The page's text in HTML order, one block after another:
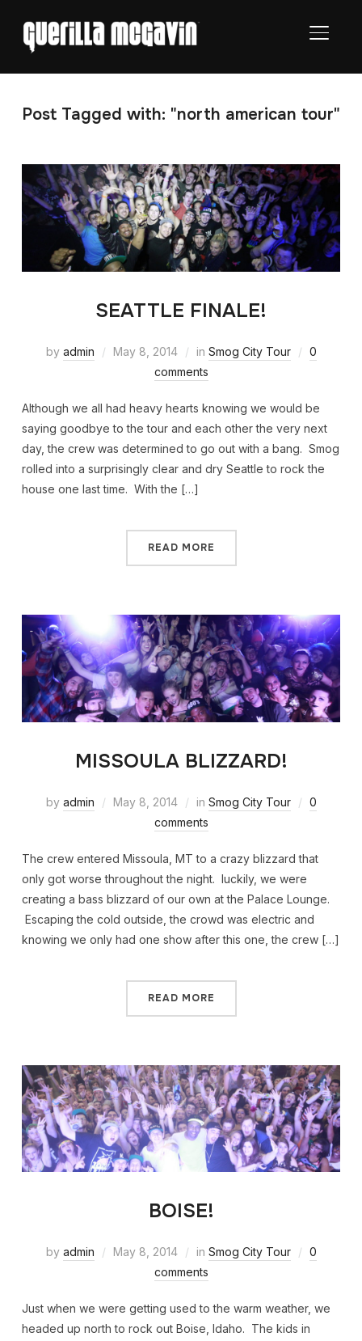
Post Tagged with: "north american tour"
SEATTLE FINALE!
by admin May 8, 2014 in Smog City Tour
0
comments
Although we all had heavy hearts knowing we would be
saying goodbye to the tour and each other the very next
day, the crew was determined to go out with a bang. Smog
rolled into a surprisingly clear and dry Seattle to rock the
house one last time. With the […]
READ MORE
MISSOULA BLIZZARD!
by admin May 8, 2014 in Smog City Tour
0
comments
The crew entered Missoula, MT to a crazy blizzard that
only got worse throughout the night. luckily, we were
creating a bass blizzard of our own at the Palace Lounge.
Escaping the cold outside, the crowd was electric and
knowing we only had one show after this one, the crew […]
READ MORE
BOISE!
by admin May 8, 2014 in Smog City Tour
0
comments
Just when we were getting used to the warm weather, we
headed up north to rock out Boise, Idaho. The kids in